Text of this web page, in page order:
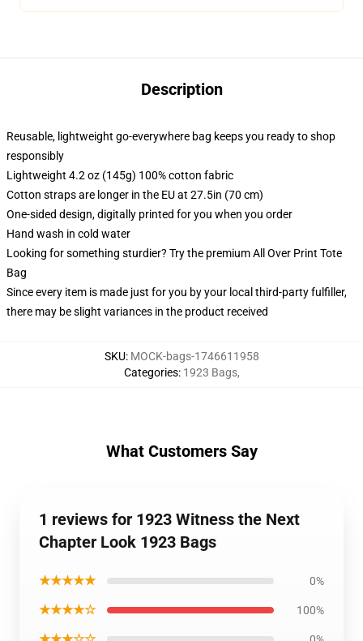
Description
Reusable, lightweight go-everywhere bag keeps you ready to shop
responsibly
Lightweight 4.2 oz (145g) 100% cotton fabric
Cotton straps are longer in the EU at 27.5in (70 cm)
One-sided design, digitally printed for you when you order
Hand wash in cold water
Looking for something sturdier? Try the premium All Over Print Tote
Bag
Since every item is made just for you by your local third-party fulfiller,
there may be slight variances in the product received
SKU: MOCK-bags-1746611958
Categories: 1923 Bags,
What Customers Say
1 reviews for 1923 Witness the Next
Chapter Look 1923 Bags
★★★★★ 0%
★★★★☆ 100%